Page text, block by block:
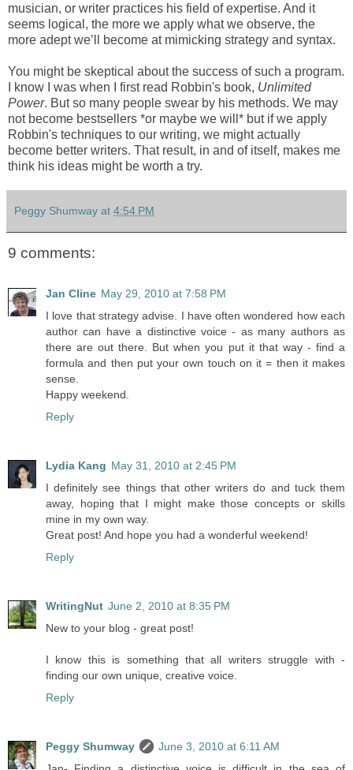
musician, or writer practices his field of expertise. And it
seems logical, the more we apply what we observe, the
more adept we’ll become at mimicking strategy and syntax.
You might be skeptical about the success of such a program.
I know I was when I first read Robbin's book, Unlimited
Power. But so many people swear by his methods. We may
not become bestsellers *or maybe we will* but if we apply
Robbin's techniques to our writing, we might actually
become better writers. That result, in and of itself, makes me
think his ideas might be worth a try.
Peggy Shumway at 4:54 PM
9 comments:
Jan Cline May 29, 2010 at 7:58 PM
I love that strategy advise. I have often wondered how each
author can have a distinctive voice - as many authors as
there are out there. But when you put it that way - find a
formula and then put your own touch on it = then it makes
sense.
Happy weekend.
Reply
Lydia Kang May 31, 2010 at 2:45 PM
I definitely see things that other writers do and tuck them
away, hoping that I might make those concepts or skills
mine in my own way.
Great post! And hope you had a wonderful weekend!
Reply
WritingNut June 2, 2010 at 8:35 PM
New to your blog - great post!
I know this is something that all writers struggle with -
finding our own unique, creative voice.
Reply
Peggy Shumway
June 3, 2010 at 6:11 AM